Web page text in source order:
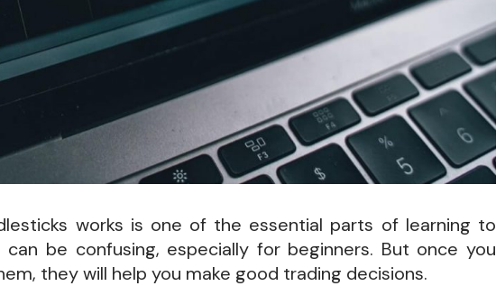
works is one of the essential parts of learning to
be confusing, especially for beginners. But once you
they will help you make good trading decisions.